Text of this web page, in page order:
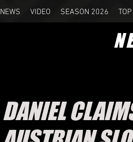
NEWS VIDEO SEASON 2026
DANIEL